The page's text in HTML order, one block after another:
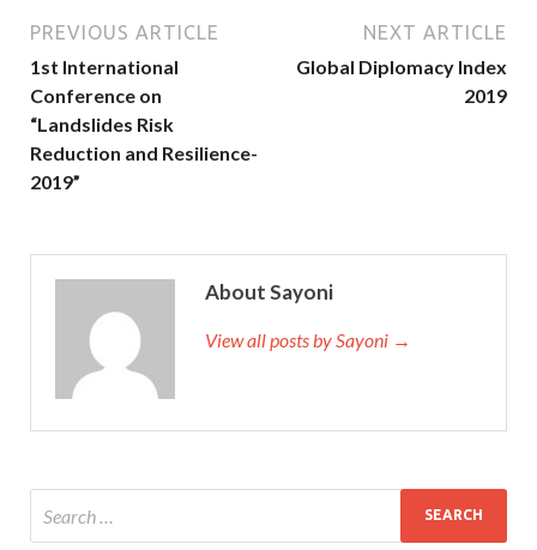
PREVIOUS ARTICLE
1st International
Conference on
“Landslides Risk
Reduction and Resilience-
2019”
NEXT ARTICLE
Global Diplomacy Index
2019
About Sayoni
View all posts by Sayoni →